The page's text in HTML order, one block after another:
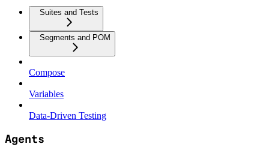
Suites and Tests
Segments and POM
Compose
Variables
Data-Driven Testing
Agents